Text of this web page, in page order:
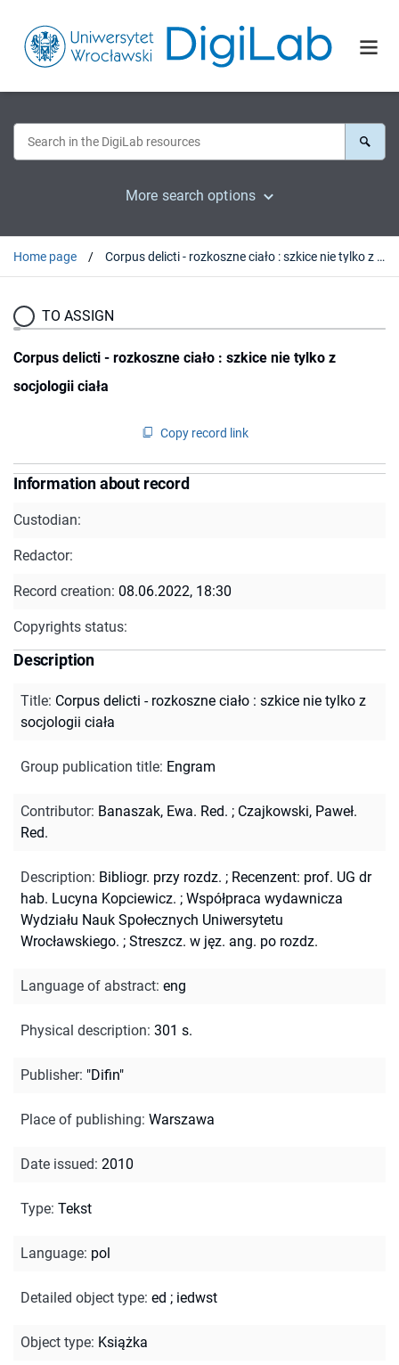
More search options
Home page Corpus delicti - rozkoszne ciało : szkice nie tylko z socjologii ciała
TO ASSIGN
Corpus delicti - rozkoszne ciało : szkice nie tylko z
socjologii ciała
Copy record link
Information about record
Custodian:
Redactor:
Record creation: 08.06.2022, 18:30
Copyrights status:
Description
Title: Corpus delicti - rozkoszne ciało : szkice nie tylko z
socjologii ciała
Group publication title: Engram
Contributor: Banaszak, Ewa. Red. ; Czajkowski, Paweł.
Red.
Description: Bibliogr. przy rozdz. ; Recenzent: prof. UG dr
hab. Lucyna Kopciewicz. ; Współpraca wydawnicza
Wydziału Nauk Społecznych Uniwersytetu
Wrocławskiego. ; Streszcz. w jęz. ang. po rozdz.
Language of abstract: eng
Physical description: 301 s.
Publisher: "Difin"
Place of publishing: Warszawa
Date issued: 2010
Type: Tekst
Language: pol
Detailed object type: ed ; iedwst
Object type: Książka